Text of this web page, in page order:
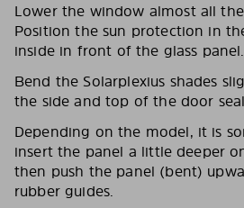
Lower the window almost all
Position the sun protection in
inside in front of the glass panel.
Bend the Solarplexius shades
the side and top of the door seal
Depending on the model, it is
insert the panel a little deeper
then push the panel (bent)
rubber guides.